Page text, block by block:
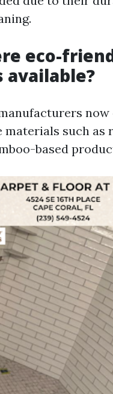
eco-
available?
materials such as
based